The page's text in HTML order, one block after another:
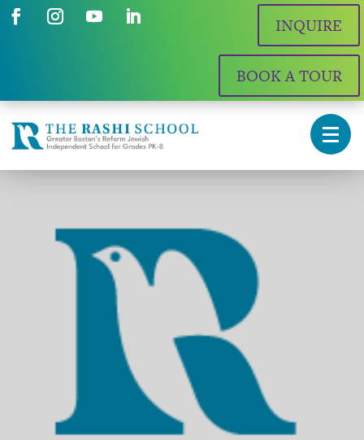
INQUIRE
BOOK A TOUR